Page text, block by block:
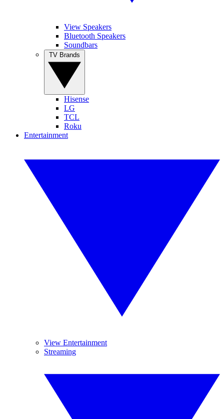
View Speakers
Bluetooth Speakers
Soundbars
Hisense
LG
TCL
Roku
Entertainment
View Entertainment
Streaming